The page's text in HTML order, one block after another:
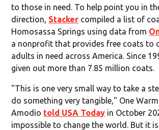
to those in need. To help point you in
direction, Stacker compiled a list of
Homosassa Springs using data from
a nonprofit that provides free coats to
adults in need across America. Since
given out more than 7.85 million coats.
"This is one very small way to take a
do something very tangible," One Warm
Amodio told USA Today in October
impossible to change the world. But it